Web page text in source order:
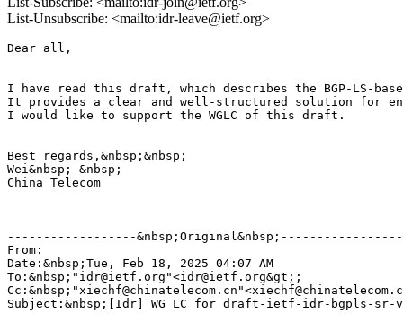
List-Unsubscribe: <mailto:idr-leave@ietf.org>
Dear all,
I have read this draft, which describes the BGP-LS-
It provides a clear and well-structured solution for
I would like to support the WGLC of this draft.
Best regards,&nbsp;&nbsp;
Wei&nbsp; &nbsp;
China Telecom
------------------
From:
Date:&nbsp;Tue, Feb 18, 2025 04:07 AM
To:&nbsp;"idr@ietf.org"<idr@ietf.org&gt;;
Subject:&nbsp;[Idr] WG LC for draft-ietf-idr-bgpls-sr-